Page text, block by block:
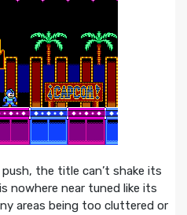
push, the title can’t shake its
nowhere near tuned like its
areas being too cluttered or